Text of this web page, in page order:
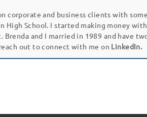
corporate and business clients with
School. I started making money
and I married in 1989 and have
reach out to connect with me on LinkedIn.